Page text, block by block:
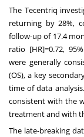
The Tecentriq
returning by 28%,
follow-up of 17.4
ratio [HR]=0.72,
were generally
(OS), a key
time of data
consistent with the
treatment and with
The late-breaking